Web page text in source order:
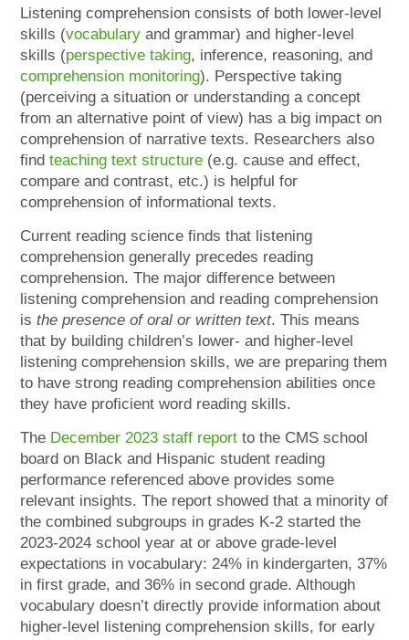
Listening comprehension consists of both lower-level
skills (vocabulary and grammar) and higher-level
skills (perspective taking, inference, reasoning, and
comprehension monitoring). Perspective taking
(perceiving a situation or understanding a concept
from an alternative point of view) has a big impact on
comprehension of narrative texts. Researchers also
findteaching text structure (e.g. cause and effect,
compare and contrast, etc.) is helpful for
comprehension of informational texts.
Current reading science finds that listening
comprehension generally precedes reading
comprehension. The major difference between
listening comprehension and reading comprehension
isthe presence of oral or written text. This means
that by building children’s lower- and higher-level
listening comprehension skills, we are preparing them
to have strong reading comprehension abilities once
they have proficient word reading skills.
The December 2023 staff report to the CMS school
board on Black and Hispanic student reading
performance referenced above provides some
relevant insights. The report showed that a minority of
the combined subgroups in grades K-2 started the
2023-2024 school year at or above grade-level
expectations in vocabulary: 24% in kindergarten, 37%
in first grade, and 36% in second grade. Although
vocabulary doesn’t directly provide information about
higher-level listening comprehension skills, for early